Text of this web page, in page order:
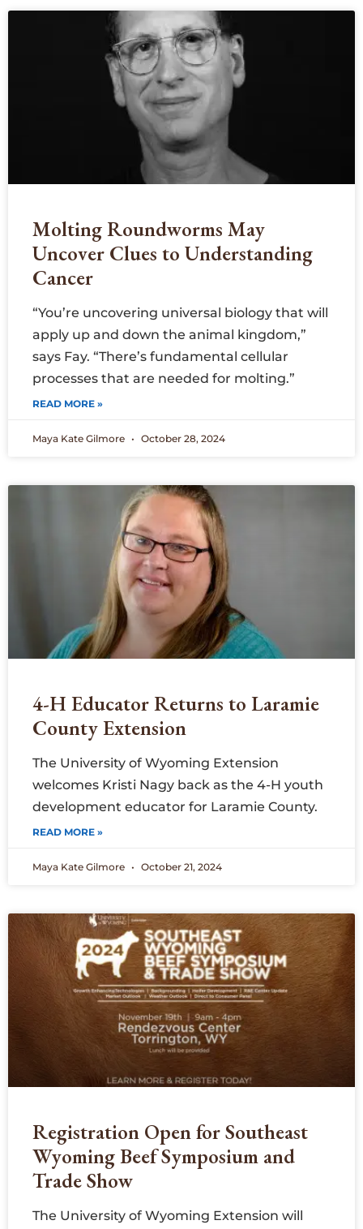
Molting Roundworms May
Uncover Clues to Understanding
Cancer
“You’re uncovering universal biology that will
apply up and down the animal kingdom,”
says Fay. “There’s fundamental cellular
processes that are needed for molting.”
READ MORE »
Maya Kate Gilmore October 28, 2024
4-H Educator Returns to Laramie
County Extension
The University of Wyoming Extension
welcomes Kristi Nagy back as the 4-H youth
development educator for Laramie County.
READ MORE »
Maya Kate Gilmore October 21, 2024
Registration Open for Southeast
Wyoming Beef Symposium and
Trade Show
The University of Wyoming Extension will